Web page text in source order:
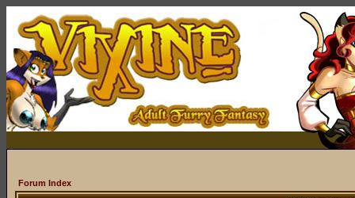
Forum Index